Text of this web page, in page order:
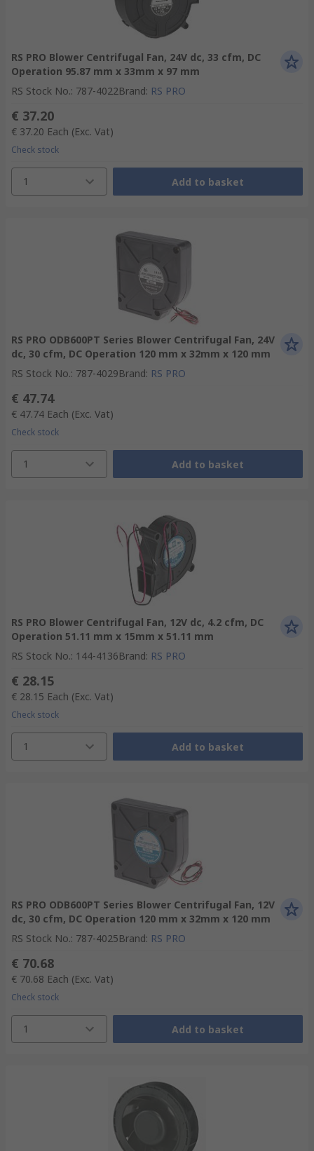
RS PRO Blower Centrifugal Fan, 24V dc, 33 cfm, DC
Operation 95.87 mm x 33mm x 97 mm
RS Stock No.: 787-4022Brand: RS PRO
€ 37.20
€ 37.20 Each (Exc. Vat)
Check stock
1 Add to basket
RS PRO ODB600PT Series Blower Centrifugal Fan, 24V
dc, 30 cfm, DC Operation 120 mm x 32mm x 120 mm
RS Stock No.: 787-4029Brand: RS PRO
€ 47.74
€ 47.74 Each (Exc. Vat)
Check stock
1 Add to basket
RS PRO Blower Centrifugal Fan, 12V dc, 4.2 cfm, DC
Operation 51.11 mm x 15mm x 51.11 mm
RS Stock No.: 144-4136Brand: RS PRO
€ 28.15
€ 28.15 Each (Exc. Vat)
Check stock
1 Add to basket
RS PRO ODB600PT Series Blower Centrifugal Fan, 12V
dc, 30 cfm, DC Operation 120 mm x 32mm x 120 mm
RS Stock No.: 787-4025Brand: RS PRO
€ 70.68
€ 70.68 Each (Exc. Vat)
Check stock
1 Add to basket